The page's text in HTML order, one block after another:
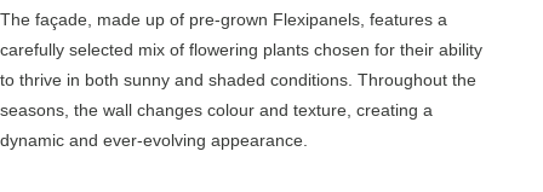
The façade, made up of pre-grown Flexipanels, features a
carefully selected mix of flowering plants chosen for their ability
to thrive in both sunny and shaded conditions. Throughout the
seasons, the wall changes colour and texture, creating a
dynamic and ever-evolving appearance.